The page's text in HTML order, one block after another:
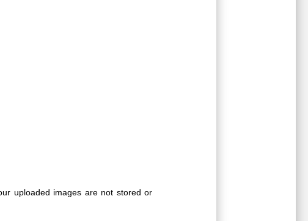
uploaded images are not stored or